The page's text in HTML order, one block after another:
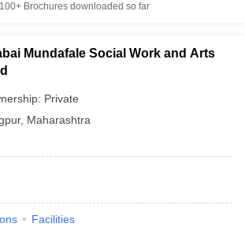
100+ Brochures downloaded so far
Mundafale Social Work and Arts
Private
, Maharashtra
Facilities